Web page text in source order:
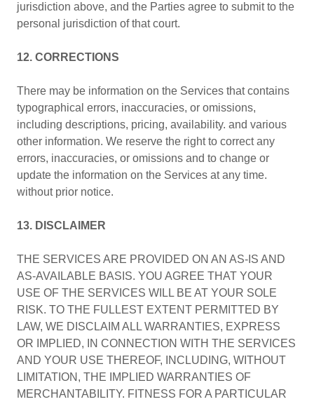
jurisdiction above, and the Parties agree to submit to the
personal jurisdiction of that court.
12. CORRECTIONS
There may be information on the Services that contains
typographical errors, inaccuracies, or omissions,
including descriptions, pricing, availability. and various
other information. We reserve the right to correct any
errors, inaccuracies, or omissions and to change or
update the information on the Services at any time.
without prior notice.
13. DISCLAIMER
THE SERVICES ARE PROVIDED ON AN AS-IS AND
AS-AVAILABLE BASIS. YOU AGREE THAT YOUR
USE OF THE SERVICES WILL BE AT YOUR SOLE
RISK. TO THE FULLEST EXTENT PERMITTED BY
LAW, WE DISCLAIM ALL WARRANTIES, EXPRESS
OR IMPLIED, IN CONNECTION WITH THE SERVICES
AND YOUR USE THEREOF, INCLUDING, WITHOUT
LIMITATION, THE IMPLIED WARRANTIES OF
MERCHANTABILITY. FITNESS FOR A PARTICULAR